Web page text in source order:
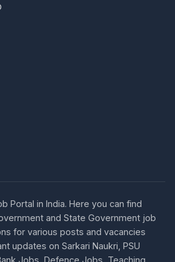
Portal in India. Here you can find
and State Government job
for various posts and vacancies
updates on Sarkari Naukri, PSU
Jobs, Defence Jobs, Teaching